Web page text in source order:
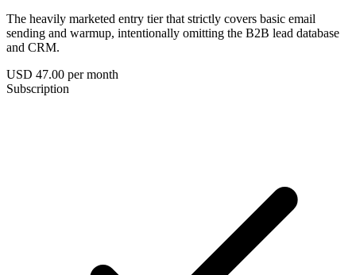
The heavily marketed entry tier that strictly covers basic email
sending and warmup, intentionally omitting the B2B lead database
and CRM.
USD 47.00 per month
Subscription